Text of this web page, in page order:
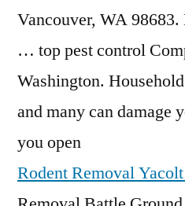
Vancouver, WA
… top pest control
Washington.
and many can damage
you open
Rodent Removal